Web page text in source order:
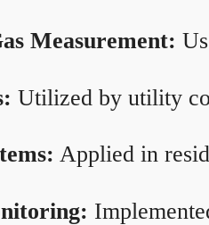
Measurement:
Utilized by utility
Applied in